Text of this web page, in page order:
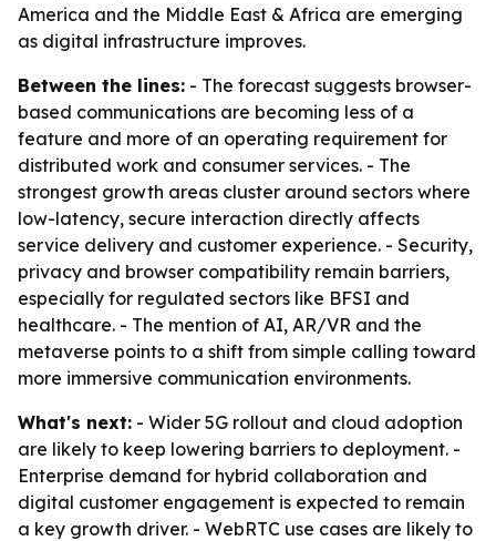
America and the Middle East & Africa are emerging
as digital infrastructure improves.
Between the lines: - The forecast suggests browser-
based communications are becoming less of a
feature and more of an operating requirement for
distributed work and consumer services. - The
strongest growth areas cluster around sectors where
low-latency, secure interaction directly affects
service delivery and customer experience. - Security,
privacy and browser compatibility remain barriers,
especially for regulated sectors like BFSI and
healthcare. - The mention of AI, AR/VR and the
metaverse points to a shift from simple calling toward
more immersive communication environments.
What's next: - Wider 5G rollout and cloud adoption
are likely to keep lowering barriers to deployment. -
Enterprise demand for hybrid collaboration and
digital customer engagement is expected to remain
a key growth driver. - WebRTC use cases are likely to